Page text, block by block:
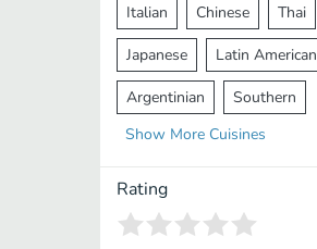
Italian Chinese Thai
Japanese Latin American
Argentinian Southern
Mediterranean Indian
Middle Eastern
Vietnamese Halal
Show More Cuisines
Rating